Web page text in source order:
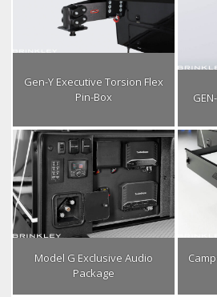
Gen-Y Executive Torsion Flex
Pin-Box
Model G Exclusive Audio
Package